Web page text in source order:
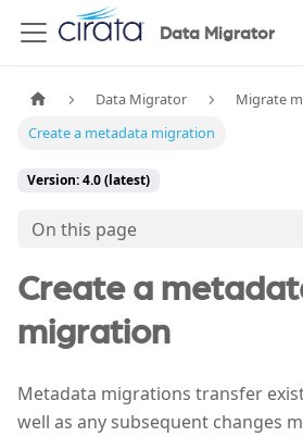
Data Migrator
Data Migrator
Migrate
Create a metadata migration
Version: 4.0 (latest)
On this page
Create a
migration
Metadata migrations transfer
well as any subsequent changes